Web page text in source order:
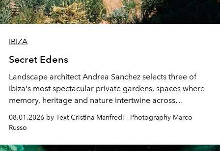
IBIZA
Secret Edens
Landscape architect Andrea Sanchez selects three of
Ibiza's most spectacular private gardens, spaces where
memory, heritage and nature intertwine across
cloistered courtyards, hidden estates and windswept
northern dunes.
08.01.2026 by Text Cristina Manfredi - Photography Marco
Russo